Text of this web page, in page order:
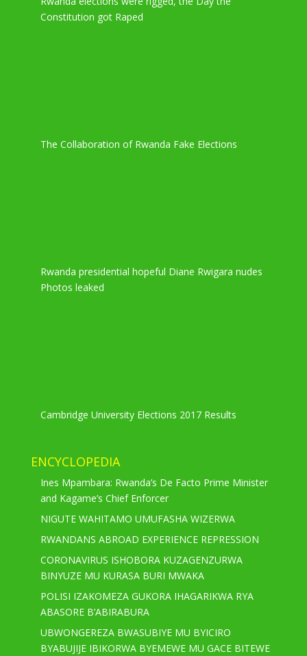
Constitution got Raped
The Collaboration of Rwanda Fake Elections
Rwanda presidential hopeful Diane Rwigara nudes
Photos leaked
Cambridge University Elections 2017 Results
ENCYCLOPEDIA
Ines Mpambara: Rwanda’s De Facto Prime Minister
and Kagame’s Chief Enforcer
NIGUTE WAHITAMO UMUFASHA WIZERWA
RWANDANS ABROAD EXPERIENCE REPRESSION
CORONAVIRUS ISHOBORA KUZAGENZURWA
BINYUZE MU KURASA BURI MWAKA
POLISI IZAKOMEZA GUKORA IHAGARIKWA RYA
ABASORE B’ABIRABURA
UBWONGEREZA BWASUBIYE MU BYICIRO
BYABUJIJE IBIKORWA BYEMEWE MU GACE BITEWE